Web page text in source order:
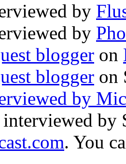
by
by
blogger on
blogger on
by
interviewed by
. You